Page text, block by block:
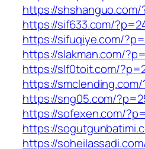
https://shshanguo.com/
https://sif633.com/
https://sifuqiye.com/
https://slakman.com/
https://slf0toit.com/
https://
https://sng05.com/
https://sofexen.com/
https://
https://